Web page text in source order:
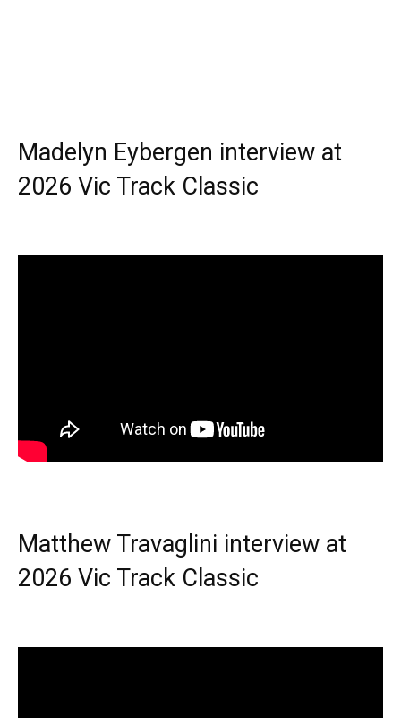
Madelyn Eybergen interview at
2026 Vic Track Classic
Matthew Travaglini interview at
2026 Vic Track Classic